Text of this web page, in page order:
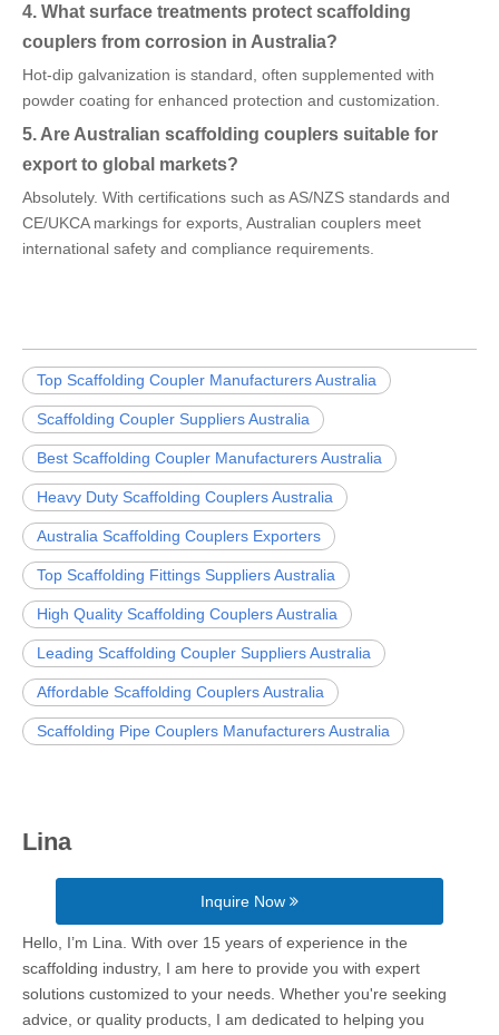
4. What surface treatments protect scaffolding
couplers from corrosion in Australia?
Hot-dip galvanization is standard, often supplemented with
powder coating for enhanced protection and customization.
5. Are Australian scaffolding couplers suitable for
export to global markets?
Absolutely. With certifications such as AS/NZS standards and
CE/UKCA markings for exports, Australian couplers meet
international safety and compliance requirements.
Top Scaffolding Coupler Manufacturers Australia
Scaffolding Coupler Suppliers Australia
Best Scaffolding Coupler Manufacturers Australia
Heavy Duty Scaffolding Couplers Australia
Australia Scaffolding Couplers Exporters
Top Scaffolding Fittings Suppliers Australia
High Quality Scaffolding Couplers Australia
Leading Scaffolding Coupler Suppliers Australia
Affordable Scaffolding Couplers Australia
Scaffolding Pipe Couplers Manufacturers Australia
Lina
Inquire Now
Hello, I’m Lina. With over 15 years of experience in the
scaffolding industry, I am here to provide you with expert
solutions customized to your needs. Whether you're seeking
advice, or quality products, I am dedicated to helping you